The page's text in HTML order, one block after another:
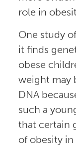
role in
One study
it finds
obese
weight may
DNA
such a
that certain
of obesity in